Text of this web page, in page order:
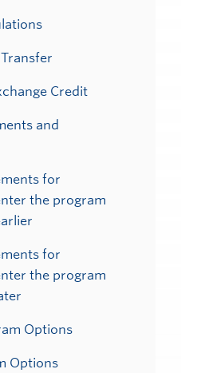
Credit
and
for
the program
for
the program
Options
Options